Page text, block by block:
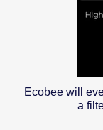
Ecobee will
a